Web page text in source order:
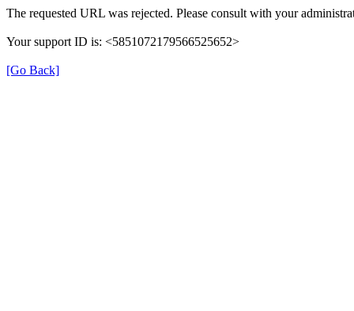
The requested URL was rejected. Please consult with your
Your support ID is: <5851072179566525652>
[Go Back]